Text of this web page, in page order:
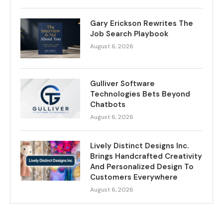
Gary Erickson Rewrites The
Job Search Playbook
August 6, 2026
Gulliver Software
Technologies Bets Beyond
Chatbots
August 6, 2026
Lively Distinct Designs Inc.
Brings Handcrafted Creativity
And Personalized Design To
Customers Everywhere
August 6, 2026